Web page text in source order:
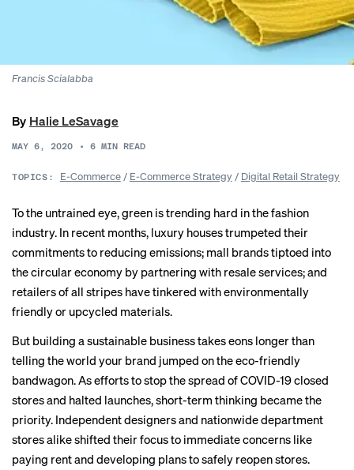
Francis Scialabba
By Halie LeSavage
MAY 6, 2020 • 6 MIN READ
TOPICS: E-Commerce/ E-Commerce Strategy/ Digital Retail Strategy
To the untrained eye, green is trending hard in the fashion
industry. In recent months, luxury houses trumpeted their
commitments to reducing emissions; mall brands tiptoed into
the circular economy by partnering with resale services; and
retailers of all stripes have tinkered with environmentally
friendly or upcycled materials.
But building a sustainable business takes eons longer than
telling the world your brand jumped on the eco-friendly
bandwagon. As efforts to stop the spread of COVID-19 closed
stores and halted launches,short-term thinking became the
priority. Independent designers and nationwide department
stores alike shifted their focus to immediate concerns like
paying rent and developing plans to safely reopen stores.